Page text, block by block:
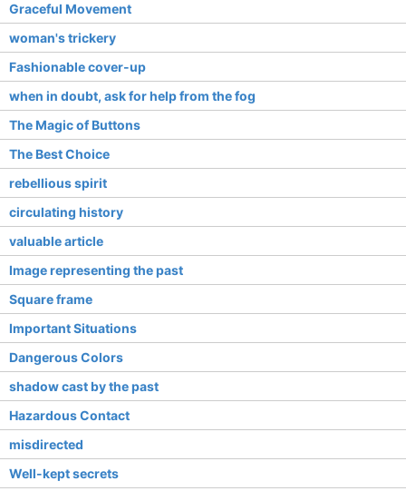
Graceful Movement
woman's trickery
Fashionable cover-up
when in doubt, ask for help from the fog
The Magic of Buttons
The Best Choice
rebellious spirit
circulating history
valuable article
Image representing the past
Square frame
Important Situations
Dangerous Colors
shadow cast by the past
Hazardous Contact
misdirected
Well-kept secrets